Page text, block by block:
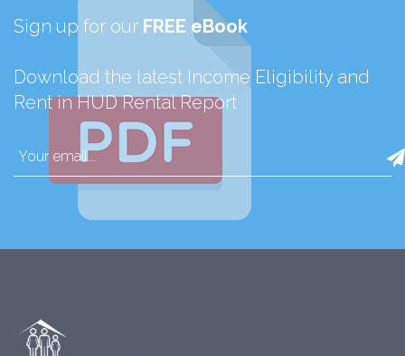
Sign up for our FREE eBook
Download the latest Income Eligibility and
Rent in HUD Rental Report